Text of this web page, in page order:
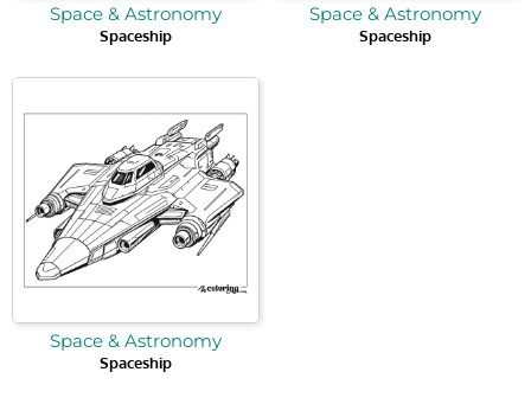
Space & Astronomy
Spaceship
Space & Astronomy
Spaceship
Space & Astronomy
Spaceship